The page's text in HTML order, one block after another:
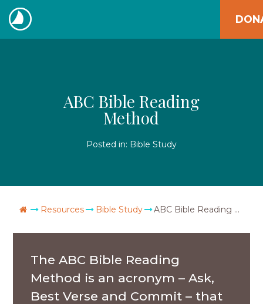
Skip
to
content
The
ABC Bible Reading
Method
Posted in: Bible Study
Go Home
Resources Bible Study ABC Bible Reading Method
The ABC Bible Reading
Method is an acronym – Ask,
Best Verse and Commit – that